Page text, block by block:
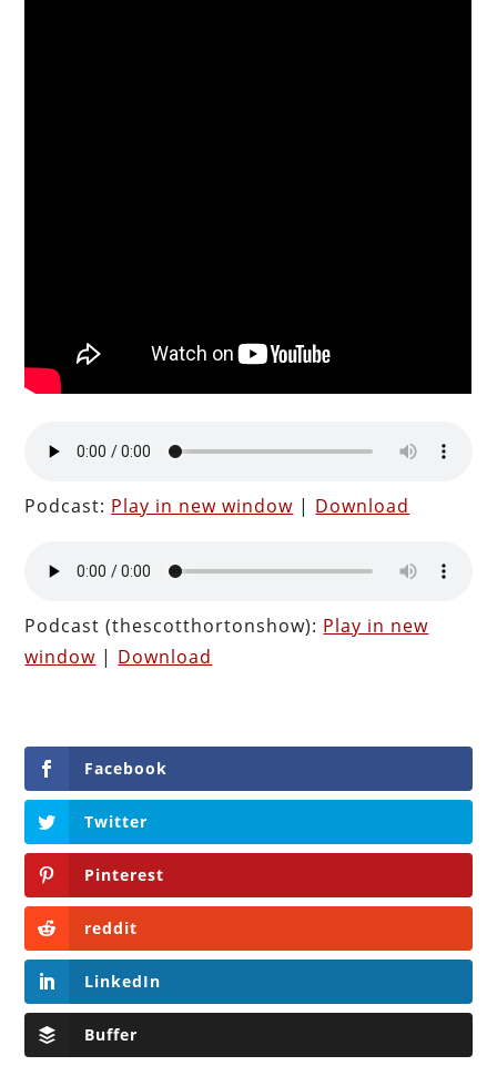
Podcast: Play in new window | Download
Podcast (thescotthortonshow): Play in new
window | Download
Facebook
Twitter
Pinterest
reddit
LinkedIn
Buffer